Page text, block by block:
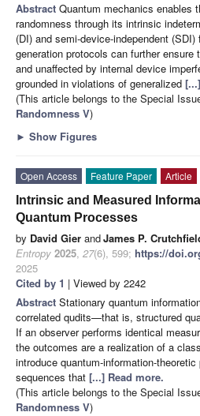
Abstract Quantum mechanics enables
randomness through its intrinsic
(DI) and semi-device-independent
generation protocols can further
and unaffected by internal device
grounded in violations of generalized
(This article belongs to the Special
Randomness V)
► Show Figures
Open Access Feature Paper
Article
Intrinsic and Measured
Quantum Processes
by David Gier andJames P.
Entropy 2025, 27(6), 599; https://
2025
Cited by 1 | Viewed by 2242
Abstract Stationary quantum
correlated qudits—that is, structured
If an observer performs identical
the outcomes are a realization of a
introduce quantum-information-
sequences that [...] Read more.
(This article belongs to the Special
Randomness V)